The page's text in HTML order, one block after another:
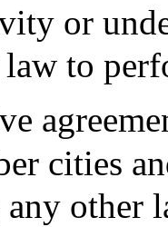
or
to
cities
other